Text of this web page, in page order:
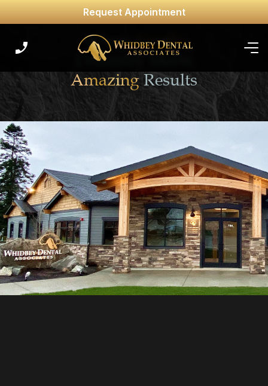
Request Appointment
WhereGentle
Dentistry Meets
Amazing Results